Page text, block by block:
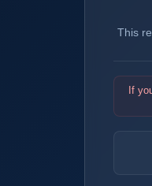
This
If